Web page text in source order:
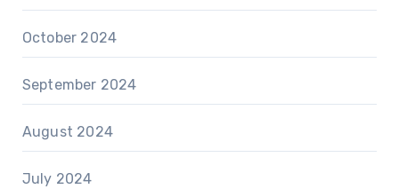
October 2024
September 2024
August 2024
July 2024